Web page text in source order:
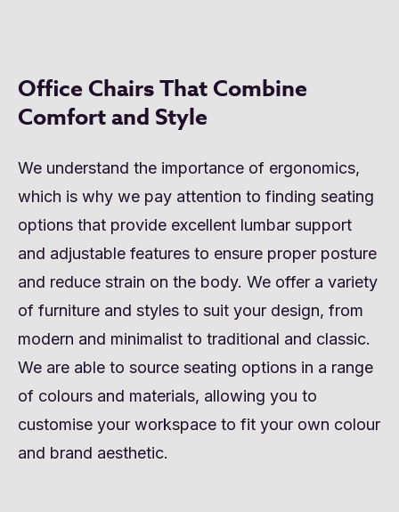
Office Chairs That Combine
Comfort and Style
We understand the importance of ergonomics,
which is why we pay attention to finding seating
options that provide excellent lumbar support
and adjustable features to ensure proper posture
and reduce strain on the body. We offer a variety
of furniture and styles to suit your design, from
modern and minimalist to traditional and classic.
We are able to source seating options in a range
of colours and materials, allowing you to
customise your workspace to fit your own colour
and brand aesthetic.